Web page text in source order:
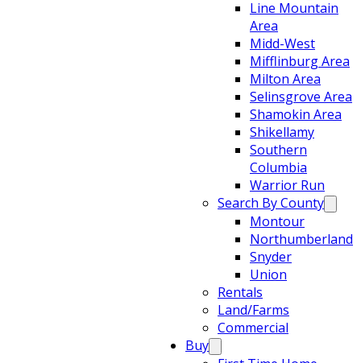
Line Mountain
Area
Midd-West
Mifflinburg Area
Milton Area
Selinsgrove Area
Shamokin Area
Shikellamy
Southern
Columbia
Warrior Run
Search By County
Montour
Northumberland
Snyder
Union
Rentals
Land/Farms
Commercial
Buy